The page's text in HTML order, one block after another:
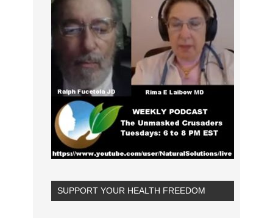
SUPPORT YOUR HEALTH FREEDOM